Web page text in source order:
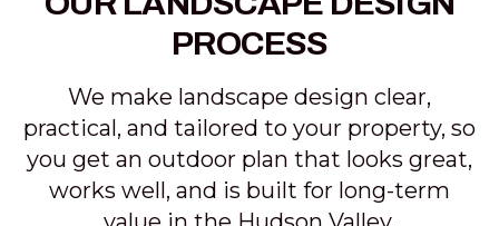
PROCESS
We make landscape design clear,
practical, and tailored to your property, so
you get an outdoor plan that looks great,
works well, and is built for long-term